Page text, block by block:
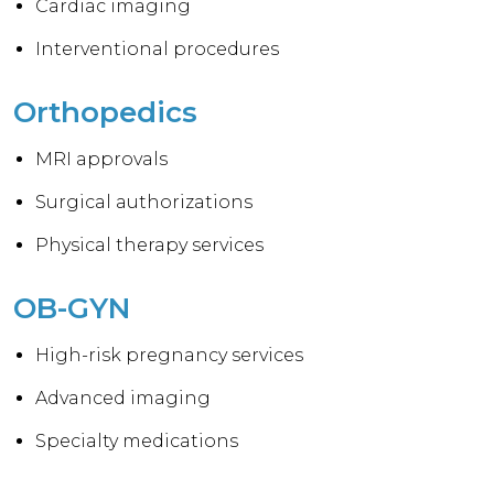
Cardiac imaging
Interventional procedures
Orthopedics
MRI approvals
Surgical authorizations
Physical therapy services
OB-GYN
High-risk pregnancy services
Advanced imaging
Specialty medications